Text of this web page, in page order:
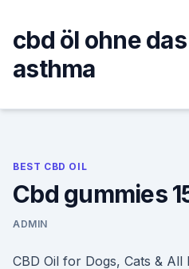
content
cbd öl ohne
asthma
BEST CBD OIL
Cbd gummies
ADMIN
CBD Oil for Dogs, Cats & All